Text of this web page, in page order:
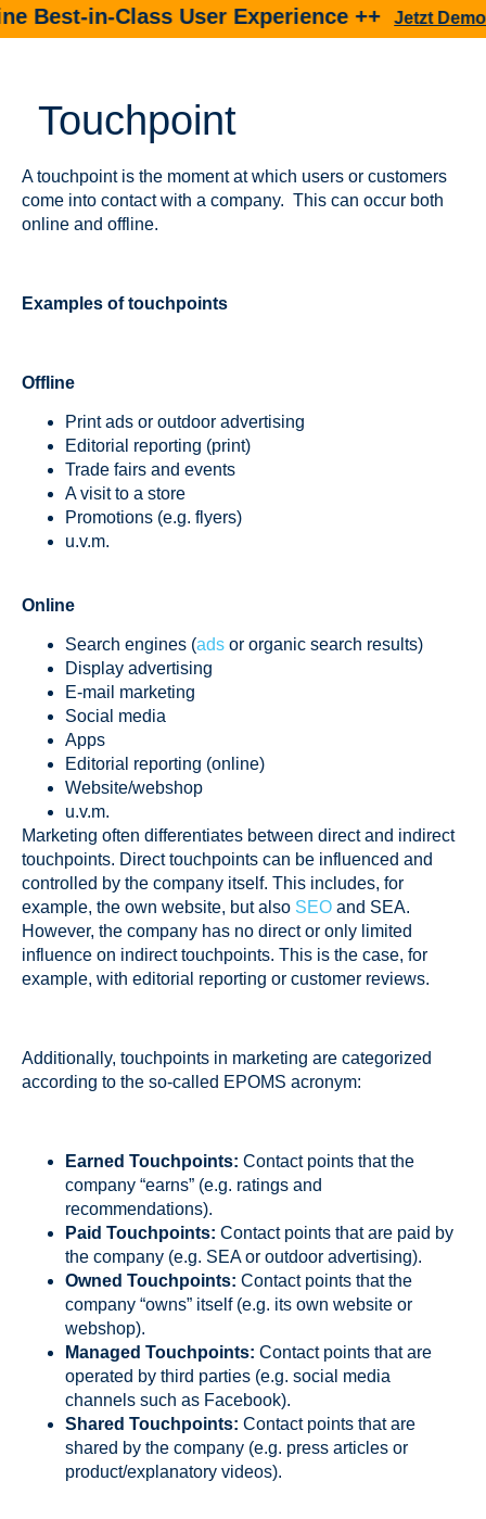
in-Class User Experience ++Jetzt Demo
Touchpoint
A touchpoint is the moment at which users or customers
come into contact with a company. This can occur both
online and offline.
Examples of touchpoints
Offline
Print ads or outdoor advertising
Editorial reporting (print)
Trade fairs and events
A visit to a store
Promotions (e.g. flyers)
u.v.m.
Online
Search engines (ads or organic search results)
Display advertising
E-mail marketing
Social media
Apps
Editorial reporting (online)
Website/webshop
u.v.m.
Marketing often differentiates between direct and indirect
touchpoints. Direct touchpoints can be influenced and
controlled by the company itself. This includes, for
example, the own website, but also SEO and SEA.
However, the company has no direct or only limited
influence on indirect touchpoints. This is the case, for
example, with editorial reporting or customer reviews.
Additionally, touchpoints in marketing are categorized
according to the so-called EPOMS acronym:
Earned Touchpoints: Contact points that the
company “earns” (e.g. ratings and
recommendations).
Paid Touchpoints: Contact points that are paid by
the company (e.g. SEA or outdoor advertising).
Owned Touchpoints: Contact points that the
company “owns” itself (e.g. its own website or
webshop).
Managed Touchpoints: Contact points that are
operated by third parties (e.g. social media
channels such as Facebook).
Shared Touchpoints: Contact points that are
shared by the company (e.g. press articles or
product/explanatory videos).